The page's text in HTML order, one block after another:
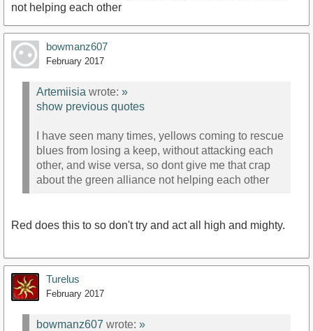
not helping each other
bowmanz607
February 2017
Artemiisia wrote: »
show previous quotes
I have seen many times, yellows coming to rescue
blues from losing a keep, without attacking each
other, and wise versa, so dont give me that crap
about the green alliance not helping each other
Red does this to so don't try and act all high and mighty.
Turelus
February 2017
bowmanz607 wrote: »